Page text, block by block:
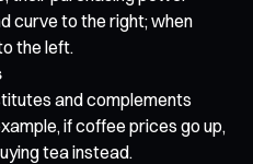
curve to the right; when
the left.
and complements
if coffee prices go up,
tea instead.